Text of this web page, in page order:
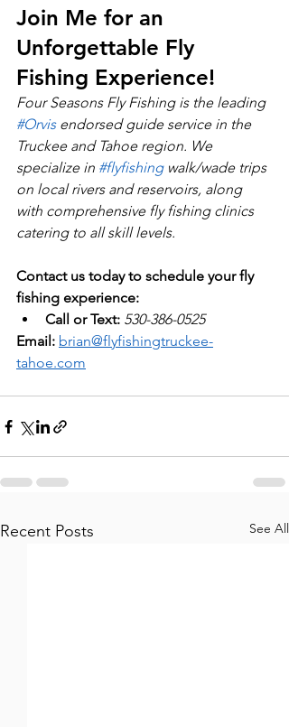
Join Me for an
Unforgettable Fly
Fishing Experience!
Four Seasons Fly Fishing is the leading
#Orvis endorsed guide service in the
Truckee and Tahoe region. We
specialize in #flyfishing walk/wade trips
on local rivers and reservoirs, along
with comprehensive fly fishing clinics
catering to all skill levels.
Contact us today to schedule your fly
fishing experience:
Call or Text: 530-386-0525
Email: brian@flyfishingtruckee-
tahoe.com
Recent Posts See All